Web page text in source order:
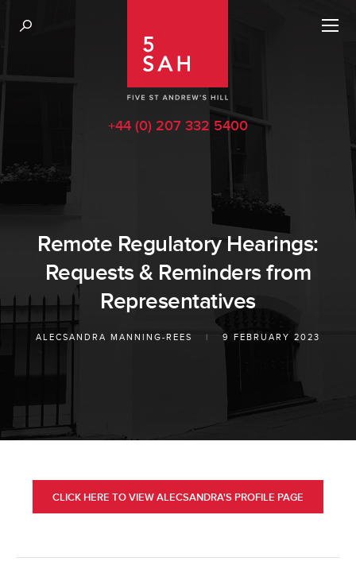
+44 (0) 207 332 5400
Remote Regulatory Hearings:
Requests & Reminders from
Representatives
ALECSANDRA MANNING-REES | 9 FEBRUARY 2023
CLICK HERE TO VIEW ALECSANDRA'S PROFILE PAGE